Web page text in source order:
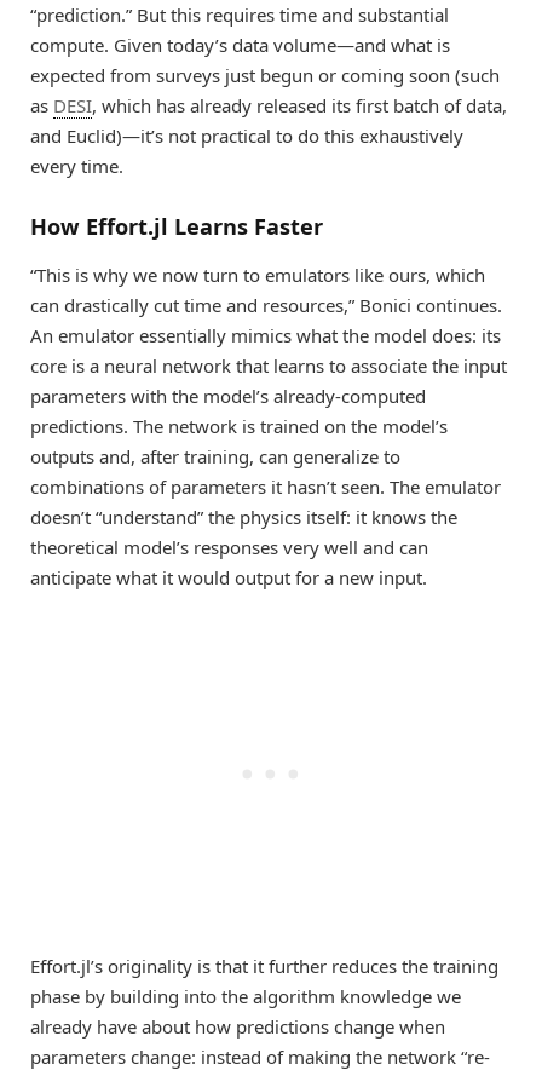
“prediction.” But this requires time and substantial
compute. Given today’s data volume—and what is
expected from surveys just begun or coming soon (such
as DESI, which has already released its first batch of data,
and Euclid)—it’s not practical to do this exhaustively
every time.
How Effort.jl Learns Faster
“This is why we now turn to emulators like ours, which
can drastically cut time and resources,” Bonici continues.
An emulator essentially mimics what the model does: its
core is a neural network that learns to associate the input
parameters with the model’s already-computed
predictions. The network is trained on the model’s
outputs and, after training, can generalize to
combinations of parameters it hasn’t seen. The emulator
doesn’t “understand” the physics itself: it knows the
theoretical model’s responses very well and can
anticipate what it would output for a new input.
Effort.jl’s originality is that it further reduces the training
phase by building into the algorithm knowledge we
already have about how predictions change when
parameters change: instead of making the network “re-